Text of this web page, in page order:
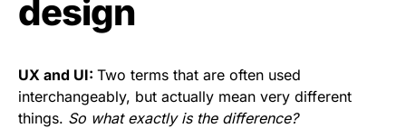
design
UX and UI: Two terms that are often used
interchangeably, but actually mean very different
things. So what exactly is the difference?